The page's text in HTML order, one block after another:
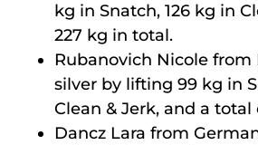
kg in Snatch, 126 kg in
227 kg in total.
Rubanovich Nicole from
silver by lifting 99 kg in
Clean & Jerk, and a total
Dancz Lara from